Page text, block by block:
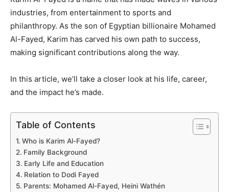
industries, from entertainment to sports and
philanthropy. As the son of Egyptian billionaire Mohamed
Al-Fayed, Karim has carved his own path to success,
making significant contributions along the way.
In this article, we’ll take a closer look at his life, career,
and the impact he’s made.
Table of Contents
Who is Karim Al-Fayed?
Family Background
Early Life and Education
Relation to Dodi Fayed
Parents: Mohamed Al-Fayed, Heini Wathén